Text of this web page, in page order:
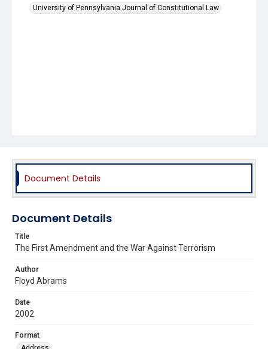
University of Pennsylvania Journal of Constitutional Law
Document Details
Document Details
Title
The First Amendment and the War Against Terrorism
Author
Floyd Abrams
Date
2002
Format